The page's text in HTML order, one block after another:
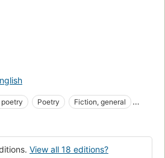
Poetry
Fiction, general
View all 18 editions?